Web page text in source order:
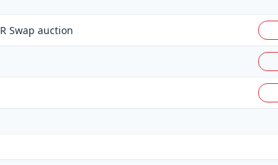
Swap auction